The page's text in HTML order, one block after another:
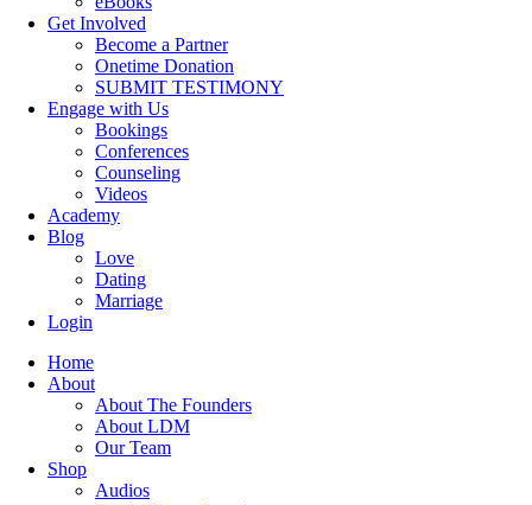
Get Involved
Become a Partner
Onetime Donation
SUBMIT TESTIMONY
Engage with Us
Bookings
Conferences
Counseling
Videos
Academy
Blog
Love
Dating
Marriage
Login
Home
About
About The Founders
About LDM
Our Team
Shop
Audios